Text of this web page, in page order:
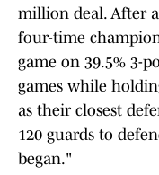
million deal. After
four-time
game on 39.5% 3-
games while
as their closest
120 guards to
began."